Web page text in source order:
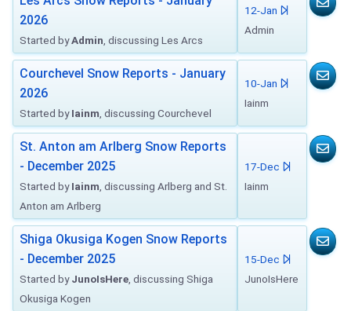
2026
Started byAdmin , discussing Les Arcs
12-Jan
Admin
Courchevel Snow Reports - January
2026
Started byIainm , discussing Courchevel
10-Jan
Iainm
St. Anton am Arlberg Snow Reports
- December 2025
Started byIainm , discussing Arlberg and St.
Anton am Arlberg
17-Dec
Iainm
Shiga Okusiga Kogen Snow Reports
- December 2025
Started byJunoIsHere , discussing Shiga
Okusiga Kogen
15-Dec
JunoIsHere